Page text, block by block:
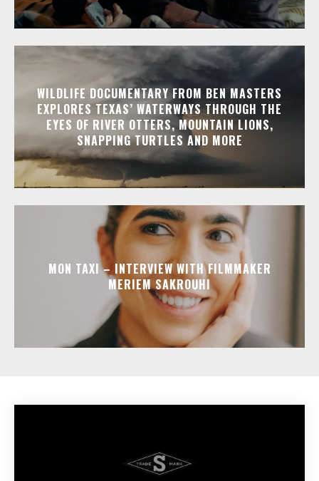
WILDLIFE DOCUMENTARY FROM BEN MASTERS
EXPLORES TEXAS’ WATERWAYS THROUGH THE
EYES OF RIVER OTTERS, MOUNTAIN LIONS,
SNAPPING TURTLES AND MORE
MON TAXI – INTERVIEW WITH FILMMAKER
MERIEM SAKROUHI